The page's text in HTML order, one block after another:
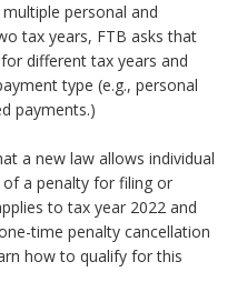
personal and
tax years, FTB asks that
different tax years and
type (e.g., personal
payments.)
a new law allows individual
a penalty for filing or
to tax year 2022 and
time penalty cancellation
how to qualify for this